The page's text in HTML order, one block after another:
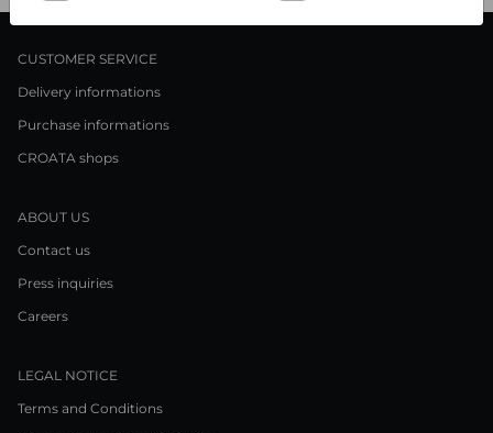
CUSTOMER SERVICE
Delivery informations
Purchase informations
CROATA shops
ABOUT US
Contact us
Press inquiries
Careers
LEGAL NOTICE
Terms and Conditions